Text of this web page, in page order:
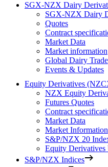
SGX-NZX Dairy
SGX-NZX Dairy
Quotes
Contract
Market Data
Market information
Global Dairy Trade
Events & Updates
Equity Derivatives
NZX Equity
Futures Quotes
Contract
Market Data
Market Information
S&P/NZX 20
Equity Derivatives
S&P/NZX Indices